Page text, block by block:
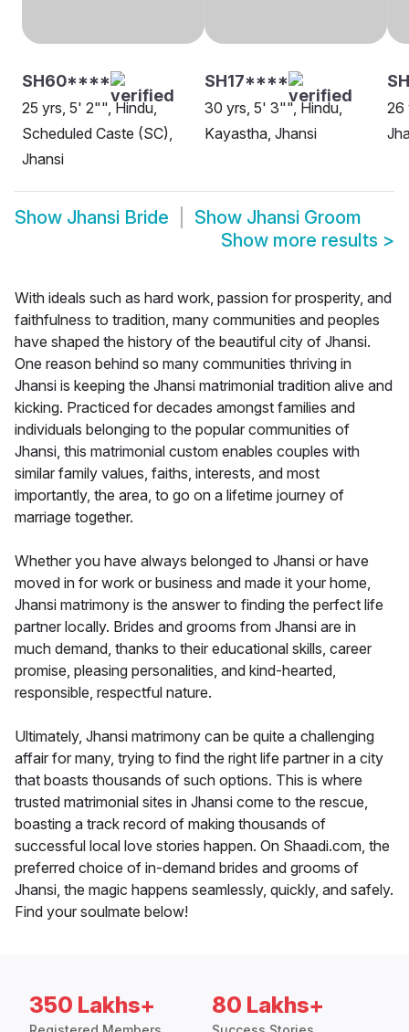
SH60****
25 yrs, 5' 2"", Hindu,
Scheduled Caste (SC),
Jhansi
SH17****
30 yrs, 5' 3"", Hindu,
Kayastha, Jhansi
26
Show Jhansi Bride Show Jhansi Groom
Show more results >
With ideals such as hard work, passion for prosperity, and
faithfulness to tradition, many communities and peoples
have shaped the history of the beautiful city of Jhansi.
One reason behind so many communities thriving in
Jhansi is keeping the Jhansi matrimonial tradition alive and
kicking. Practiced for decades amongst families and
individuals belonging to the popular communities of
Jhansi, this matrimonial custom enables couples with
similar family values, faiths, interests, and most
importantly, the area, to go on a lifetime journey of
marriage together.
Whether you have always belonged to Jhansi or have
moved in for work or business and made it your home,
Jhansi matrimony is the answer to finding the perfect life
partner locally. Brides and grooms from Jhansi are in
much demand, thanks to their educational skills, career
promise, pleasing personalities, and kind-hearted,
responsible, respectful nature.
Ultimately, Jhansi matrimony can be quite a challenging
affair for many, trying to find the right life partner in a city
that boasts thousands of such options. This is where
trusted matrimonial sites in Jhansi come to the rescue,
boasting a track record of making thousands of
successful local love stories happen. On Shaadi.com, the
preferred choice of in-demand brides and grooms of
Jhansi, the magic happens seamlessly, quickly, and safely.
Find your soulmate below!
350 Lakhs+ 80 Lakhs+